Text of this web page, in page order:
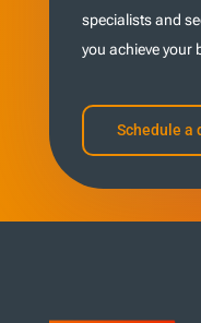
specialists and
you achieve your
Schedule a